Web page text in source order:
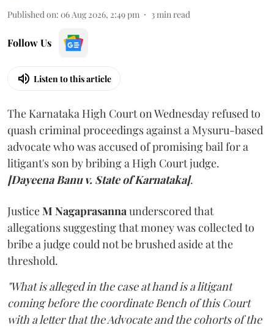
Published on: 06 Aug 2026, 2:49 pm 3min read
Follow Us
Listen to this article
The Karnataka High Court on Wednesday refused to
quash criminal proceedings against a Mysuru-based
advocate who was accused of promising bail for a
litigant's son by bribing a High Court judge.
[Dayeena Banu v. State of Karnataka].
JusticeM Nagaprasannaunderscored that
allegations suggesting that money was collected to
bribe a judge could not be brushed aside at the
threshold.
"What is alleged in the case at hand is a litigant
coming before the coordinate Bench of this Court
with a letter that the Advocate and the cohorts of the